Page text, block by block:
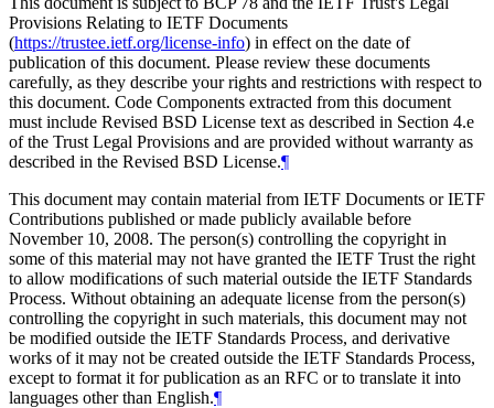
Provisions Relating to IETF Documents
(https://trustee.ietf.org/license-info) in effect on the date of
publication of this document. Please review these documents
carefully, as they describe your rights and restrictions with respect to
this document. Code Components extracted from this document
must include Revised BSD License text as described in Section 4.e
of the Trust Legal Provisions and are provided without warranty as
described in the Revised BSD License.¶
This document may contain material from IETF Documents or IETF
Contributions published or made publicly available before
November 10, 2008. The person(s) controlling the copyright in
some of this material may not have granted the IETF Trust the right
to allow modifications of such material outside the IETF Standards
Process. Without obtaining an adequate license from the person(s)
controlling the copyright in such materials, this document may not
be modified outside the IETF Standards Process, and derivative
works of it may not be created outside the IETF Standards Process,
except to format it for publication as an RFC or to translate it into
languages other than English.¶